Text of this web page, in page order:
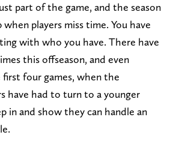
part of the game, and the season
when players miss time. You have
with who you have. There have
this offseason, and even
four games, when the
have had to turn to a younger
in and show they can handle an